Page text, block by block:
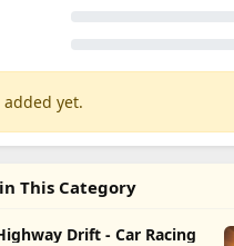
added yet.
This Category
Drift - Car Racing